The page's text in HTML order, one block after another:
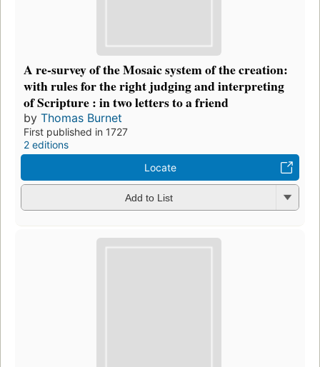
A re-survey of the Mosaic system of the creation:
with rules for the right judging and interpreting
of Scripture : in two letters to a friend
by Thomas Burnet
First published in 1727
2 editions
Locate
Add to List